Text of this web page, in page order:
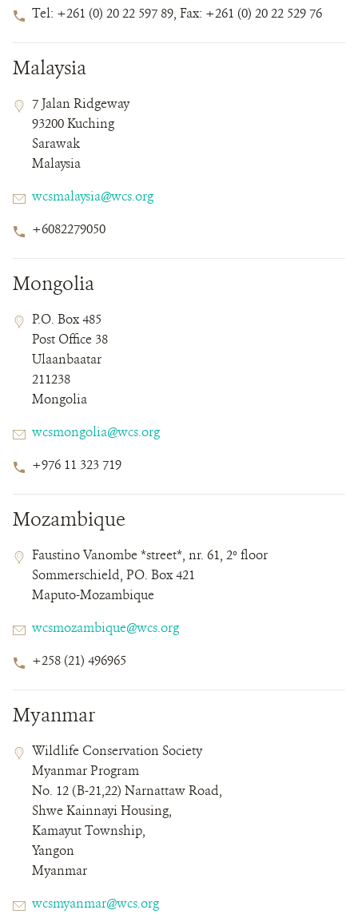
Phone
NumberTel: +261 (0) 20 22 597 89, Fax: +261 (0) 20 22 529 76
Malaysia
Contact
Field
Contact
Field
Details
Address
7 Jalan Ridgeway
93200 Kuching
Sarawak
Malaysia
Emailwcsmalaysia@wcs.org
Phone
Number
+6082279050
Mongolia
Contact
Field
Contact
Field
Details
AddressP.O. Box 485
Post Office 38
Ulaanbaatar
211238
Mongolia
Emailwcsmongolia@wcs.org
Phone
Number
+976 11 323 719
Mozambique
Contact
Field
Contact
Field
Details
Address
Faustino Vanombe *street*, nr. 61, 2º floor
Sommerschield, PO. Box 421
Maputo-Mozambique
Emailwcsmozambique@wcs.org
Phone
Number
+258 (21) 496965
Myanmar
Contact
Field
Contact
Field
Details
Address
Wildlife Conservation Society
Myanmar Program
No. 12 (B-21,22) Narnattaw Road,
Shwe Kainnayi Housing,
Kamayut Township,
Yangon
Myanmar
Emailwcsmyanmar@wcs.org